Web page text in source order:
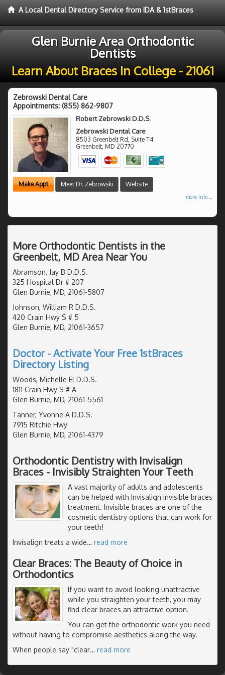
A Local Dental Directory Service from IDA & 1stBraces
Glen Burnie Area Orthodontic
Dentists
Learn About Braces In College - 21061
Zebrowski Dental Care
Appointments: (855) 862-9807
Robert Zebrowski D.D.S.
Zebrowski Dental Care
8503 Greenbelt Rd, Suite T4
Greenbelt, MD 20770
Make Appt Meet Dr. Zebrowski Website
more info ...
More Orthodontic Dentists in the
Greenbelt, MD Area Near You
Abramson, Jay B D.D.S.
325 Hospital Dr # 207
Glen Burnie, MD, 21061-5807
Johnson, William R D.D.S.
420 Crain Hwy S # 5
Glen Burnie, MD, 21061-3657
Doctor - Activate Your Free 1stBraces
Directory Listing
Woods, Michelle El D.D.S.
1811 Crain Hwy S # A
Glen Burnie, MD, 21061-5561
Tanner, Yvonne A D.D.S.
7915 Ritchie Hwy
Glen Burnie, MD, 21061-4379
Orthodontic Dentistry with Invisalign
Braces - Invisibly Straighten Your Teeth
A vast majority of adults and adolescents
can be helped with Invisalign invisible braces
treatment. Invisible braces are one of the
cosmetic dentistry options that can work for
your teeth!
Invisalign treats a wide… read more
Clear Braces: The Beauty of Choice in
Orthodontics
If you want to avoid looking unattractive
while you straighten your teeth, you may
find clear braces an attractive option.
You can get the orthodontic work you need
without having to compromise aesthetics along the way.
When people say "clear… read more